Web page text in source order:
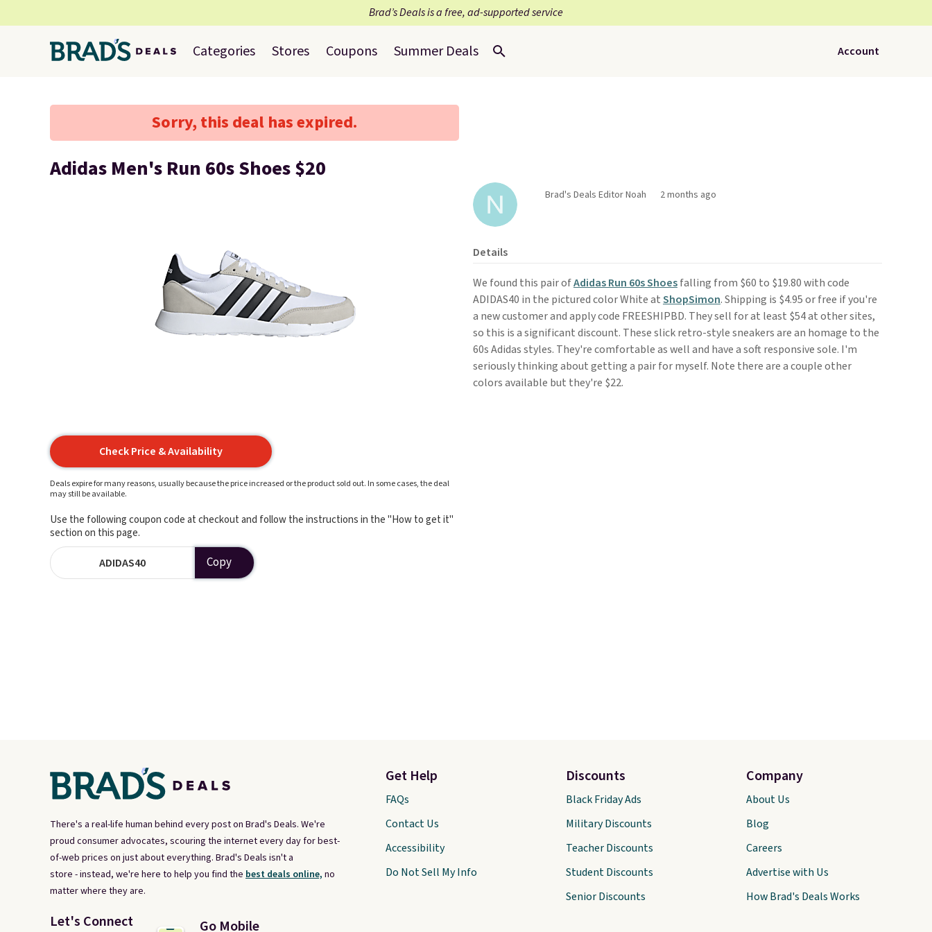
Brad’s Deals is a free, ad-supported service
Categories Stores Coupons Summer Deals Account
Sorry, this deal has expired.
Adidas Men's Run 60s Shoes $20
Check Price & Availability
Deals expire for many reasons, usually because the price increased or the product sold out. In some cases, the deal
may still be available.
Use the following coupon code at checkout and follow the instructions in the "How to get it"
section on this page.
ADIDAS40 Copy
Brad's Deals Editor Noah 2 months ago
Details
We found this pair ofAdidas Run 60s Shoesfalling from $60 to $19.80 with code
ADIDAS40 in the pictured color White atShopSimon. Shipping is $4.95 or free if you're
a new customer and apply code FREESHIPBD. They sell for at least $54 at other sites,
so this is a significant discount. These slick retro-style sneakers are an homage to the
60s Adidas styles. They're comfortable as well and have a soft responsive sole. I'm
seriously thinking about getting a pair for myself. Note there are a couple other
colors available but they're $22.
There's a real-life human behind every post on Brad's Deals. We're
proud consumer advocates, scouring the internet every day for best-
of-web prices on just about everything. Brad's Deals isn't a
store - instead, we're here to help you find the best deals online, no
matter where they are.
Let's Connect Go Mobile
Get Help
FAQs
Contact Us
Accessibility
Do Not Sell My Info
Discounts
Black Friday Ads
Military Discounts
Teacher Discounts
Student Discounts
Senior Discounts
Company
About Us
Blog
Careers
Advertise with Us
How Brad's Deals Works